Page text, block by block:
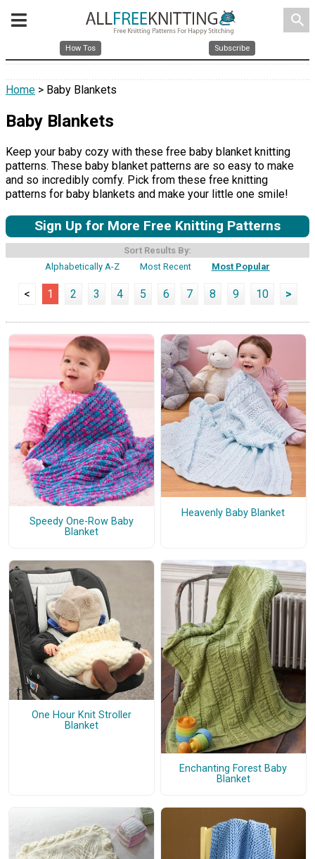
search
How Tos Subscribe
Home > Baby Blankets
Baby Blankets
Keep your baby cozy with these free baby blanket knitting
patterns. These baby blanket patterns are so easy to make
and so incredibly comfy. Pick from these free knitting
patterns for baby blankets and make your little one smile!
Sign Up for More Free Knitting Patterns
Sort Results By:
Alphabetically A-Z
Most Recent Most Popular
< 1 2 3 4 5 6 7 8 9 10 >
Speedy One-Row Baby
Blanket
Heavenly Baby Blanket
One Hour Knit Stroller
Blanket
Enchanting Forest Baby
Blanket